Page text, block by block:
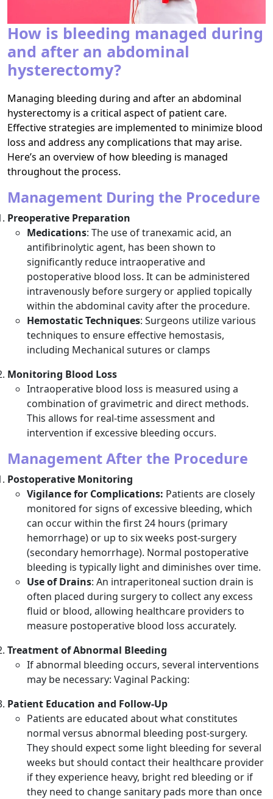
How is bleeding managed during
and after an abdominal
hysterectomy?
Managing bleeding during and after an abdominal
hysterectomy is a critical aspect of patient care.
Effective strategies are implemented to minimize blood
loss and address any complications that may arise.
Here’s an overview of how bleeding is managed
throughout the process.
Management During the Procedure
Preoperative Preparation
Medications: The use of tranexamic acid, an
antifibrinolytic agent, has been shown to
significantly reduce intraoperative and
postoperative blood loss. It can be administered
intravenously before surgery or applied topically
within the abdominal cavity after the procedure.
Hemostatic Techniques: Surgeons utilize various
techniques to ensure effective hemostasis,
including Mechanical sutures or clamps
Monitoring Blood Loss
Intraoperative blood loss is measured using a
combination of gravimetric and direct methods.
This allows for real-time assessment and
intervention if excessive bleeding occurs.
Management After the Procedure
Postoperative Monitoring
Vigilance for Complications: Patients are closely
monitored for signs of excessive bleeding, which
can occur within the first 24 hours (primary
hemorrhage) or up to six weeks post-surgery
(secondary hemorrhage). Normal postoperative
bleeding is typically light and diminishes over time.
Use of Drains: An intraperitoneal suction drain is
often placed during surgery to collect any excess
fluid or blood, allowing healthcare providers to
measure postoperative blood loss accurately.
Treatment of Abnormal Bleeding
If abnormal bleeding occurs, several interventions
may be necessary: Vaginal Packing:
Patient Education and Follow-Up
Patients are educated about what constitutes
normal versus abnormal bleeding post-surgery.
They should expect some light bleeding for several
weeks but should contact their healthcare provider
if they experience heavy, bright red bleeding or if
they need to change sanitary pads more than once